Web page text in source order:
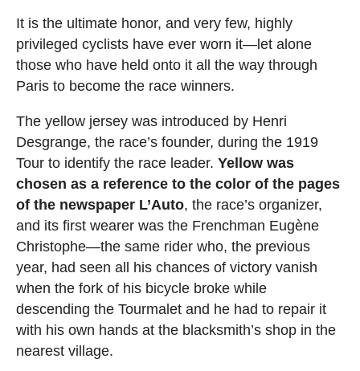
It is the ultimate honor, and very few, highly
privileged cyclists have ever worn it—let alone
those who have held onto it all the way through
Paris to become the race winners.
The yellow jersey was introduced by Henri
Desgrange, the race’s founder, during the 1919
Tour to identify the race leader. Yellow was
chosen as a reference to the color of the pages
of the newspaper L’Auto, the race’s organizer,
and its first wearer was the Frenchman Eugène
Christophe—the same rider who, the previous
year, had seen all his chances of victory vanish
when the fork of his bicycle broke while
descending the Tourmalet and he had to repair it
with his own hands at the blacksmith’s shop in the
nearest village.